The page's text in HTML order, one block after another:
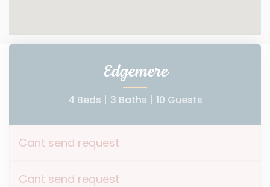
Edgemere
4 Beds | 3 Baths | 10 Guests
Cant send request
Cant send request